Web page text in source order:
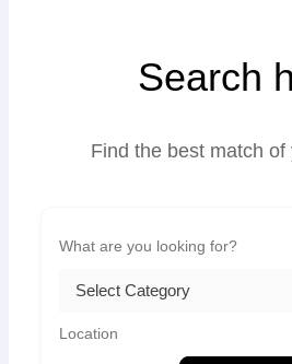
Search
Find the best match of